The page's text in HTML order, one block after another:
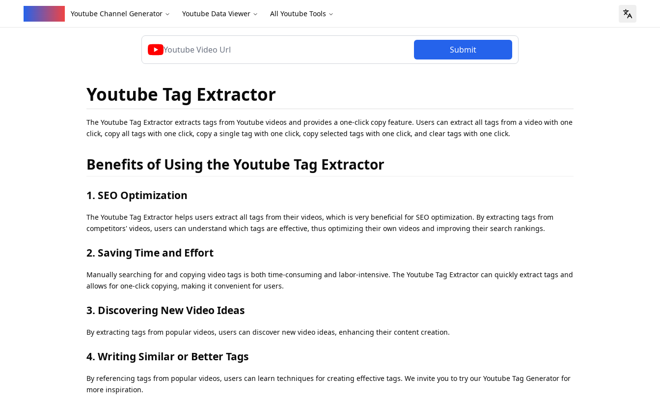
Youtube Channel Generator Youtube Data Viewer All Youtube Tools
Submit
Youtube Tag Extractor
The Youtube Tag Extractor extracts tags from Youtube videos and provides a one-click copy feature. Users can extract all tags from a video with one
click, copy all tags with one click, copy a single tag with one click, copy selected tags with one click, and clear tags with one click.
Benefits of Using the Youtube Tag Extractor
1. SEO Optimization
The Youtube Tag Extractor helps users extract all tags from their videos, which is very beneficial for SEO optimization. By extracting tags from
competitors' videos, users can understand which tags are effective, thus optimizing their own videos and improving their search rankings.
2. Saving Time and Effort
Manually searching for and copying video tags is both time-consuming and labor-intensive. The Youtube Tag Extractor can quickly extract tags and
allows for one-click copying, making it convenient for users.
3. Discovering New Video Ideas
By extracting tags from popular videos, users can discover new video ideas, enhancing their content creation.
4. Writing Similar or Better Tags
By referencing tags from popular videos, users can learn techniques for creating effective tags. We invite you to try our Youtube Tag Generator for
more inspiration.